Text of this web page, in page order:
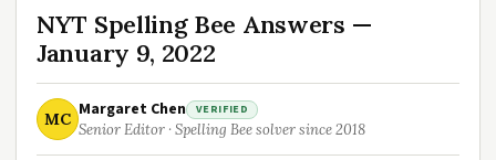
NYT Spelling Bee Answers —
January 9, 2022
MC Margaret Chen VERIFIED
Senior Editor · Spelling Bee solver since 2018